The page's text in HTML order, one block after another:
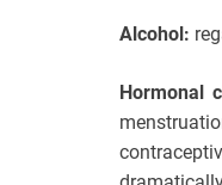
Alcohol:
Hormonal